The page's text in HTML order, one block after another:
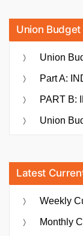
Union
Union
Part A:
PART B:
Union
Latest
Weekly
Monthly